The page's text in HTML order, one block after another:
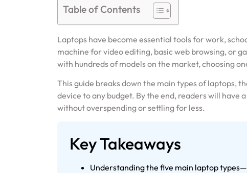
Table of Contents
Laptops have become essential tools for work,
machine for video editing, basic web browsing, or
with hundreds of models on the market, choosing
This guide breaks down the main types of laptops,
device to any budget. By the end, readers will
without overspending or settling for less.
Key Takeaways
Understanding the five main laptop